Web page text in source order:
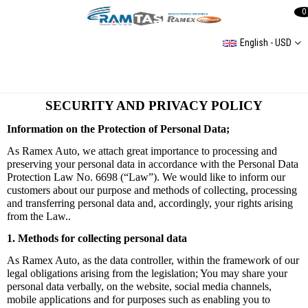
English - USD
0
SECURITY AND PRIVACY POLICY
Information on the Protection of Personal Data;
As Ramex Auto, we attach great importance to processing and
preserving your personal data in accordance with the Personal Data
Protection Law No. 6698 (“Law”). We would like to inform our
customers about our purpose and methods of collecting, processing
and transferring personal data and, accordingly, your rights arising
from the Law..
1. Methods for collecting personal data
As Ramex Auto, as the data controller, within the framework of our
legal obligations arising from the legislation; You may share your
personal data verbally, on the website, social media channels,
mobile applications and for purposes such as enabling you to